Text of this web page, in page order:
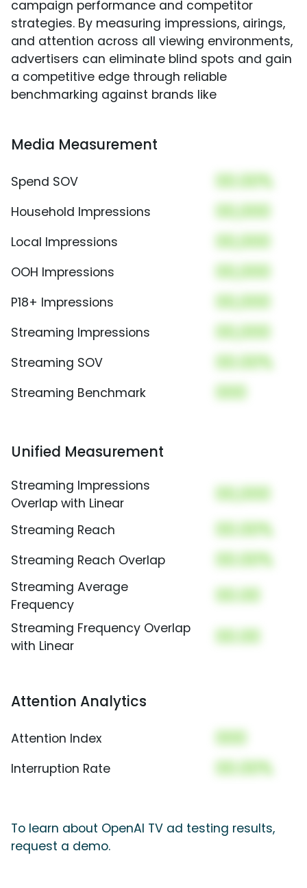
campaign performance and competitor
strategies. By measuring impressions, airings,
and attention across all viewing environments,
advertisers can eliminate blind spots and gain
a competitive edge through reliable
benchmarking against brands like
Media Measurement
Spend SOV 00.00%
Household Impressions 00,000
Local Impressions 00,000
OOH Impressions 00,000
P18+ Impressions 00,000
Streaming Impressions 00,000
Streaming SOV 00.00%
Streaming Benchmark 000
Unified Measurement
Streaming Impressions
Overlap with Linear
00,000
Streaming Reach 00.00%
Streaming Reach Overlap 00.00%
Streaming Average
Frequency
00.00
Streaming Frequency Overlap
with Linear
00.00
Attention Analytics
Attention Index 000
Interruption Rate 00.00%
To learn about OpenAI TV ad testing results,
request a demo.